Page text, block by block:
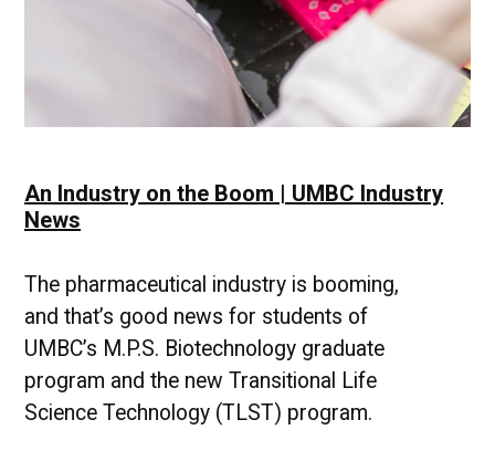
An Industry on the Boom | UMBC Industry
News
The pharmaceutical industry is booming,
and that’s good news for students of
UMBC’s M.P.S. Biotechnology graduate
program and the new Transitional Life
Science Technology (TLST) program.